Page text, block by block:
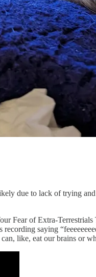
due to lack of trying
Fear of Extra-
saying
like, eat our brains or